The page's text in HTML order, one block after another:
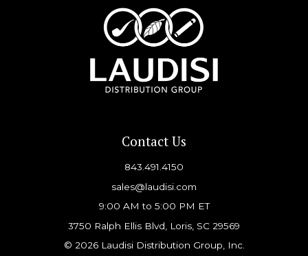
Contact Us
843.491.4150
sales@laudisi.com
9:00 AM to 5:00 PM ET
3750 Ralph Ellis Blvd, Loris, SC 29569
© 2026 Laudisi Distribution Group, Inc.